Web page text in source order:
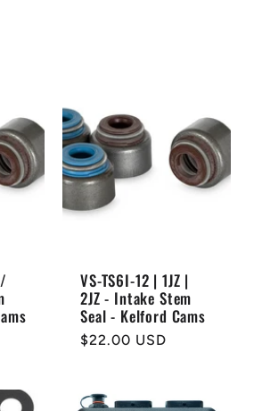
VS-TS6I-12 | 1JZ |
2JZ - Intake Stem
Seal - Kelford Cams
Regular
$22.00 USD